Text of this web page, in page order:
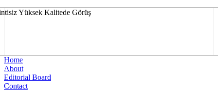
Home
About
Editorial Board
Contact